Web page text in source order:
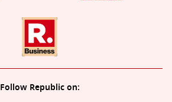
Follow Republic on: